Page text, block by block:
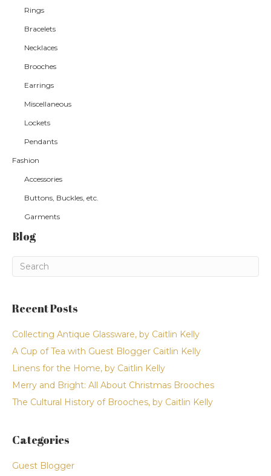
Rings
Bracelets
Necklaces
Brooches
Earrings
Miscellaneous
Lockets
Pendants
Fashion
Accessories
Buttons, Buckles, etc.
Garments
Blog
Recent Posts
Collecting Antique Glassware, by Caitlin Kelly
A Cup of Tea with Guest Blogger Caitlin Kelly
Linens for the Home, by Caitlin Kelly
Merry and Bright: All About Christmas Brooches
The Cultural History of Brooches, by Caitlin Kelly
Categories
Guest Blogger